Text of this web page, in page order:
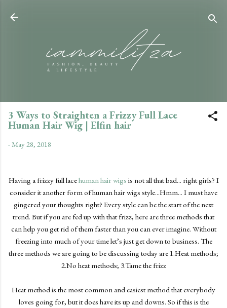
3 Ways to Straighten a Frizzy Full Lace
Human Hair Wig | Elfin hair
-May 28, 2018
Having a frizzy full lacehuman hair wigs is not all that bad... right girls? I
consider it another form of human hair wigs style...Hmm... I must have
gingered your thoughts right? Every style can be the start of the next
trend. But if you are fed up with that frizz, here are three methods that
can help you get rid of them faster than you can ever imagine. Without
freezing into much of your time let’s just get down to business. The
three methods we are going to be discussing today are 1.Heat methods;
2.No heat methods; 3.Tame the frizz
Heat method is the most common and easiest method that everybody
loves going for, but it does have its up and downs. So if this is the